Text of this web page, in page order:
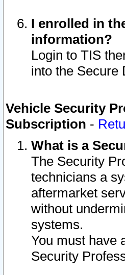
I enrolled in
information?
Login to TIS
into the Secure
Vehicle Security
Subscription -
What is a
The Security
technicians a
aftermarket
without
systems.
You must have
Security